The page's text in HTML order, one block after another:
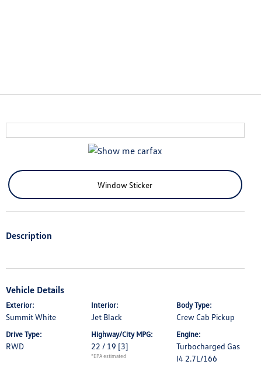
Window Sticker
Description
Vehicle Details
Exterior:
Summit White
Interior:
Jet Black
Body Type:
Crew Cab Pickup
Drive Type:
RWD
Highway/City MPG:
22 / 19 [3]
*EPA estimated
Engine:
Turbocharged Gas
I4 2.7L/166